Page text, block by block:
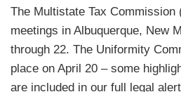
The Multistate Tax
meetings in Albuquerque, New
through 22. The Uniformity
place on April 20 – some
are included in our full legal